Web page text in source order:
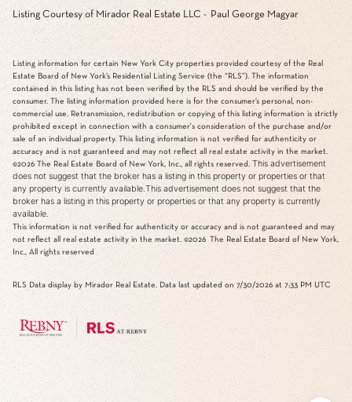
Listing Courtesy of Mirador Real Estate LLC - Paul George Magyar
Listing information for certain New York City properties provided courtesy of the Real
Estate Board of New York’s Residential Listing Service (the “RLS”). The information
contained in this listing has not been verified by the RLS and should be verified by the
consumer. The listing information provided here is for the consumer’s personal, non-
commercial use. Retransmission, redistribution or copying of this listing information is strictly
prohibited except in connection with a consumer's consideration of the purchase and/or
sale of an individual property. This listing information is not verified for authenticity or
accuracy and is not guaranteed and may not reflect all real estate activity in the market.
©2026 The Real Estate Board of New York, Inc., all rights reserved. This advertisement
does not suggest that the broker has a listing in this property or properties or that
any property is currently available.This advertisement does not suggest that the
broker has a listing in this property or properties or that any property is currently
available.
This information is not verified for authenticity or accuracy and is not guaranteed and may
not reflect all real estate activity in the market. ©2026 The Real Estate Board of New York,
Inc., All rights reserved
RLS Data display by Mirador Real Estate. Data last updated on 7/30/2026 at 7:33 PM UTC